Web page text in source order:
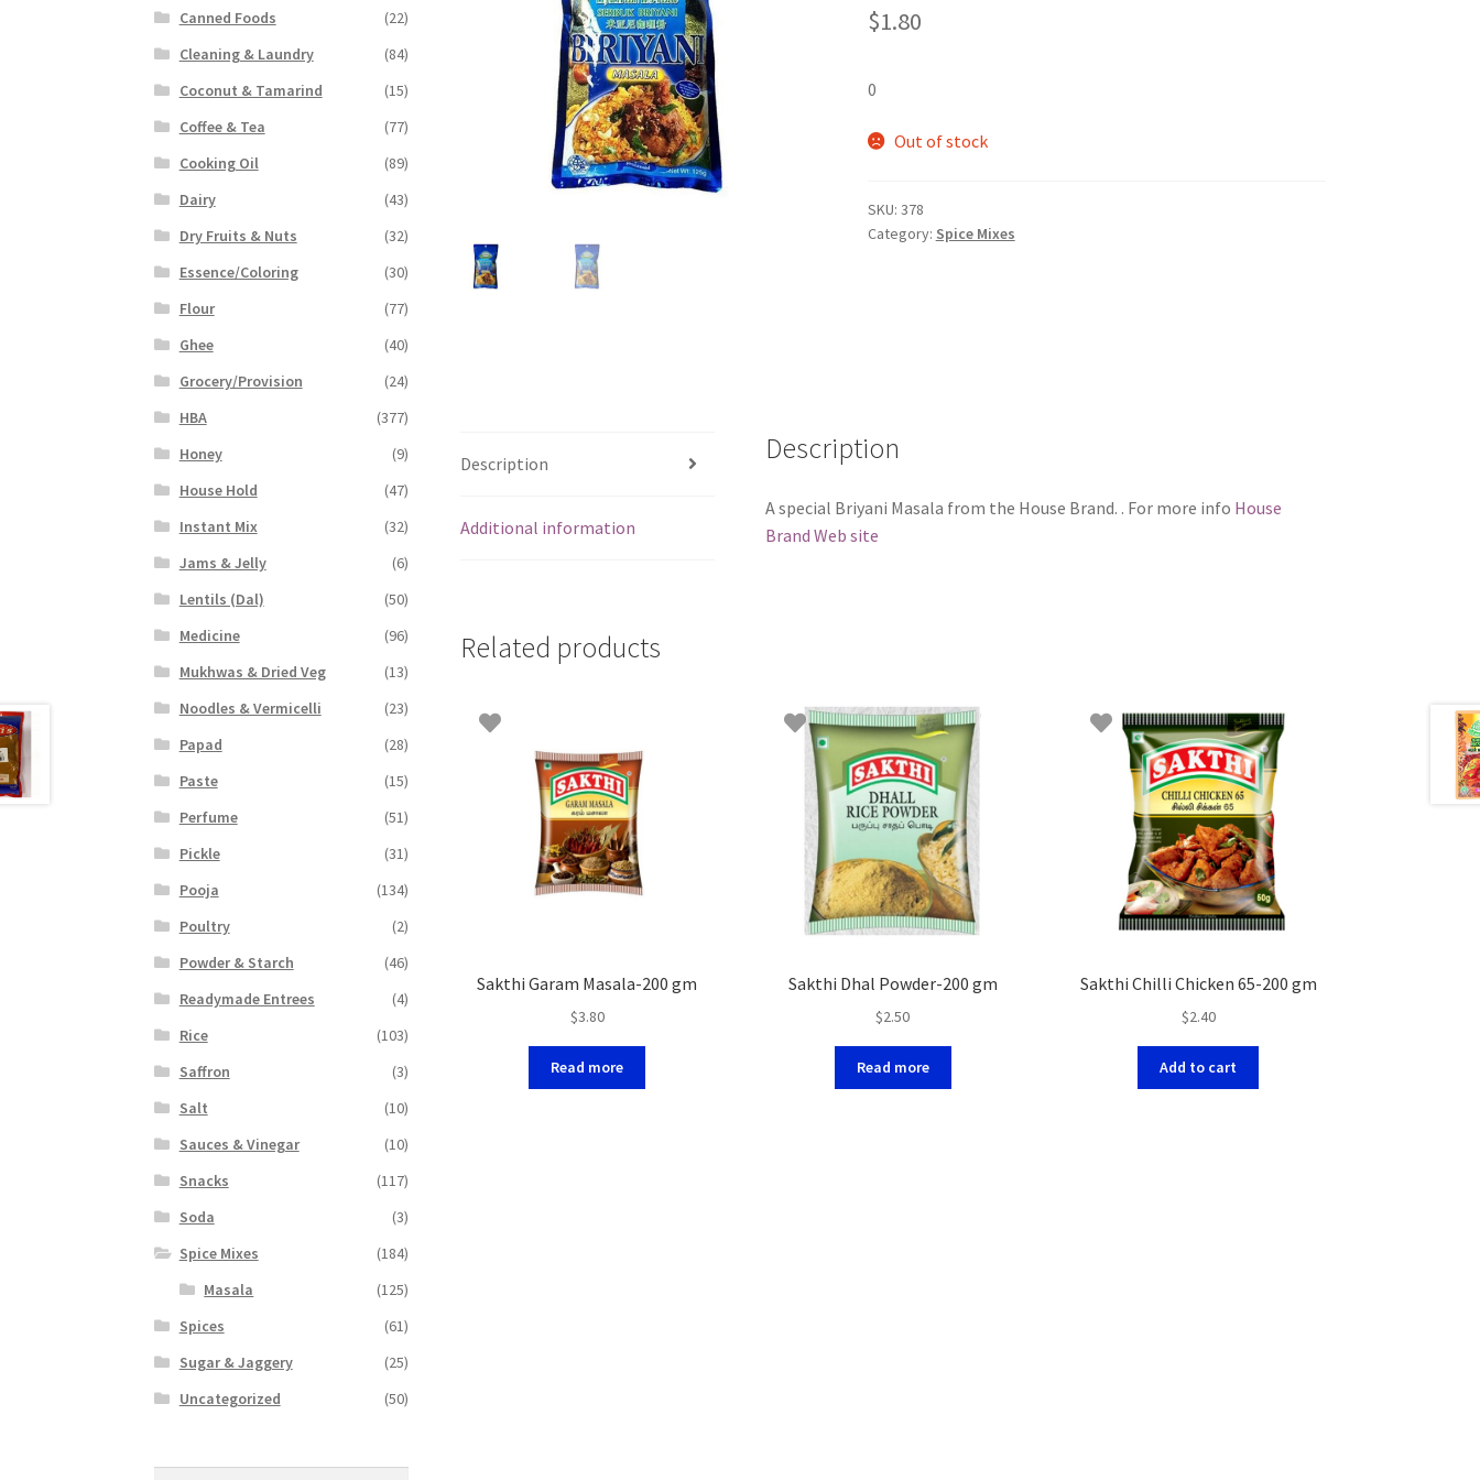
$1.80
0
Out of stock
SKU: 378
Category: Spice Mixes
Description
Additional information
Description
A special Briyani Masala from the House Brand. . For more info House
Brand Web site
Related products
Sakthi Garam Masala-200 gm
$3.80
Read more
Sakthi Dhal Powder-200 gm
$2.50
Read more
Sakthi Chilli Chicken 65-200 gm
$2.40
Add to cart
Canned Foods
(22)
Cleaning & Laundry
(84)
Coconut & Tamarind
(15)
Coffee & Tea
(77)
Cooking Oil
(89)
Dairy
(43)
Dry Fruits & Nuts
(32)
Essence/Coloring
(30)
Flour
(77)
Ghee
(40)
Grocery/Provision
(24)
HBA
(377)
Honey
(9)
House Hold
(47)
Instant Mix
(32)
Jams & Jelly
(6)
Lentils (Dal)
(50)
Medicine
(96)
Mukhwas & Dried Veg
(13)
Noodles & Vermicelli
(23)
Papad
(28)
Paste
(15)
Perfume
(51)
Pickle
(31)
Pooja
(134)
Poultry
(2)
Powder & Starch
(46)
Readymade Entrees
(4)
Rice
(103)
Saffron
(3)
Salt
(10)
Sauces & Vinegar
(10)
Snacks
(117)
Soda
(3)
Spice Mixes
(184)
Masala
(125)
Spices
(61)
Sugar & Jaggery
(25)
Uncategorized
(50)